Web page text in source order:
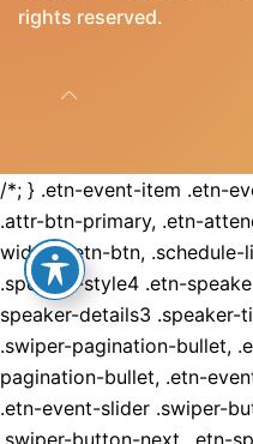
rights reserved.
/*; } .etn-event-item .etn-
.attr-btn-primary, .etn-
widget .etn-btn, .schedule-
.speaker-style4 .etn-
speaker-details3
.swiper-pagination-bullet,
pagination-bullet, .etn-
.etn-event-slider .swiper-
.swiper-button-next, .etn-